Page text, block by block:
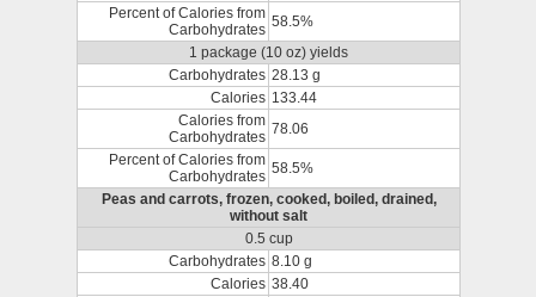
Percent of Calories from
Carbohydrates 58.5%
1 package (10 oz) yields
Carbohydrates 28.13 g
Calories 133.44
Calories from
Carbohydrates 78.06
Percent of Calories from
Carbohydrates 58.5%
Peas and carrots, frozen, cooked, boiled, drained,
without salt
0.5 cup
Carbohydrates 8.10 g
Calories 38.40